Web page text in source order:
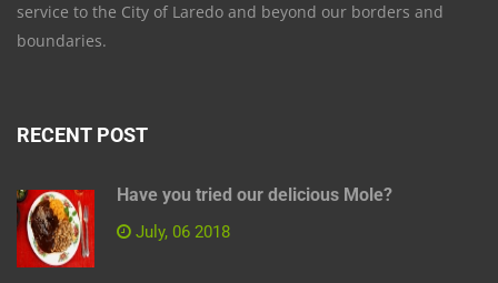
service to the City of Laredo and beyond our borders and
boundaries.
RECENT POST
Have you tried our delicious Mole?
July, 06 2018